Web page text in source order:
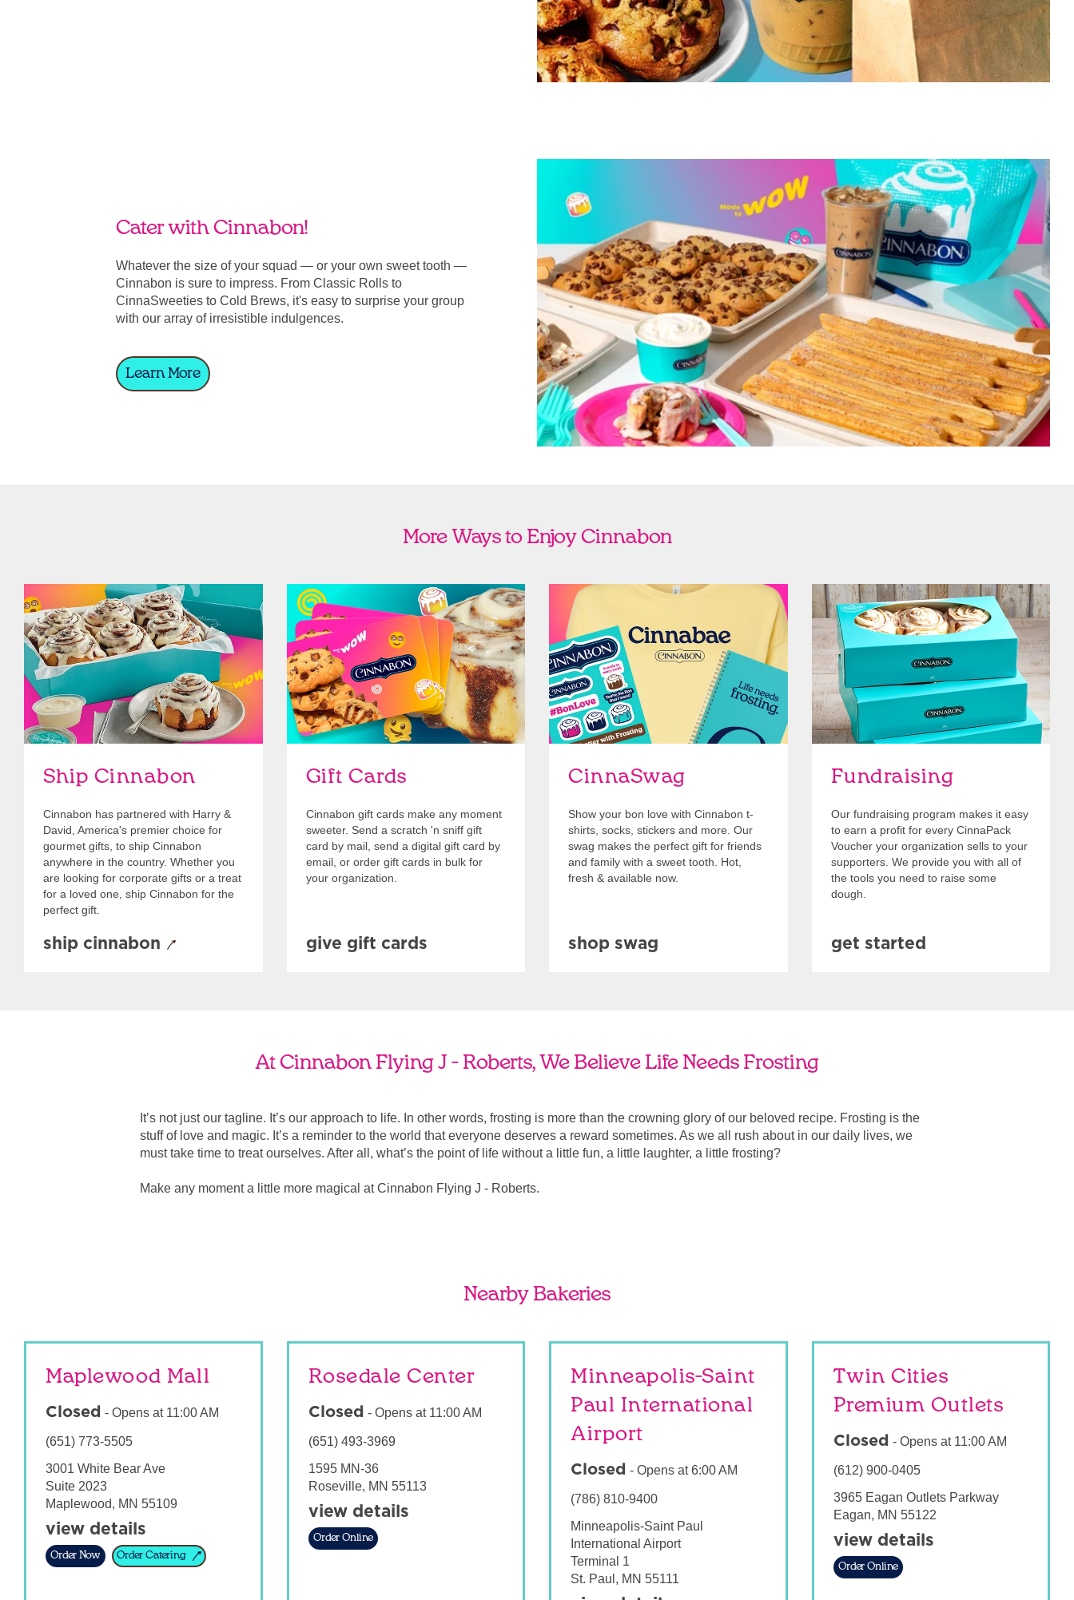
Cater with Cinnabon!
Whatever the size of your squad — or your own sweet tooth —
Cinnabon is sure to impress. From Classic Rolls to
CinnaSweeties to Cold Brews, it's easy to surprise your group
with our array of irresistible indulgences.
Learn More
More Ways to Enjoy Cinnabon
Ship Cinnabon
Cinnabon has partnered with Harry &
David, America's premier choice for
gourmet gifts, to ship Cinnabon
anywhere in the country. Whether you
are looking for corporate gifts or a treat
for a loved one, ship Cinnabon for the
perfect gift.
Ship Cinnabon
Link Opens in New Tab
ship cinnabon
link opens in new tab
Gift Cards
Cinnabon gift cards make any moment
sweeter. Send a scratch 'n sniff gift
card by mail, send a digital gift card by
email, or order gift cards in bulk for
your organization.
Give Gift Cards
give gift cards
CinnaSwag
Show your bon love with Cinnabon t-
shirts, socks, stickers and more. Our
swag makes the perfect gift for friends
and family with a sweet tooth. Hot,
fresh & available now.
Shop Swag
shop swag
Fundraising
Our fundraising program makes it easy
to earn a profit for every CinnaPack
Voucher your organization sells to your
supporters. We provide you with all of
the tools you need to raise some
dough.
Get Started
get started
At Cinnabon Flying J - Roberts, We Believe Life Needs Frosting
It’s not just our tagline. It’s our approach to life. In other words, frosting is more than the crowning glory of our beloved recipe. Frosting is the
stuff of love and magic. It’s a reminder to the world that everyone deserves a reward sometimes. As we all rush about in our daily lives, we
must take time to treat ourselves. After all, what’s the point of life without a little fun, a little laughter, a little frosting?
Make any moment a little more magical at Cinnabon Flying J - Roberts.
Nearby Bakeries
Maplewood Mall
Closed - Opens at 11:00 AM
(651) 773-5505
3001 White Bear Ave
Suite 2023
Maplewood, MN 55109
view details
Order Now Order Catering
Rosedale Center
Closed - Opens at 11:00 AM
(651) 493-3969
1595 MN-36
Roseville, MN 55113
view details
Order Online
Minneapolis-Saint
Paul International
Airport
Closed - Opens at 6:00 AM
(786) 810-9400
Minneapolis-Saint Paul
International Airport
Terminal 1
St. Paul , MN 55111
Twin Cities
Premium Outlets
Closed - Opens at 11:00 AM
(612) 900-0405
3965 Eagan Outlets Parkway
Eagan, MN 55122
view details
Order Online